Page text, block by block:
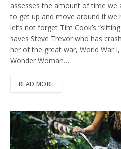
assesses the amount of time we
to get up and move around if we
let’s not forget Tim Cook’s
saves Steve Trevor who has
her of the great war, World War
Wonder Woman…
READ MORE